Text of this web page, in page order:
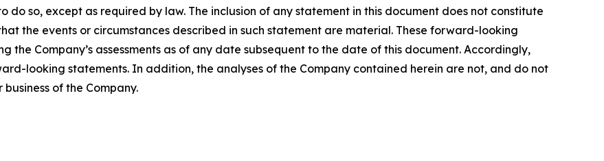
so, except as required by law. The inclusion of any statement in this document does not constitute
the events or circumstances described in such statement are material. These forward-looking
the Company’s assessments as of any date subsequent to the date of this document. Accordingly,
looking statements. In addition, the analyses of the Company contained herein are not, and do not
of the Company.